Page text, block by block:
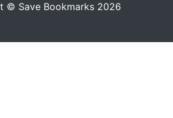
© Save Bookmarks 2026